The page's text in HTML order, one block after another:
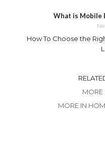
What is Mobile
How To Choose the
MORE
MORE IN